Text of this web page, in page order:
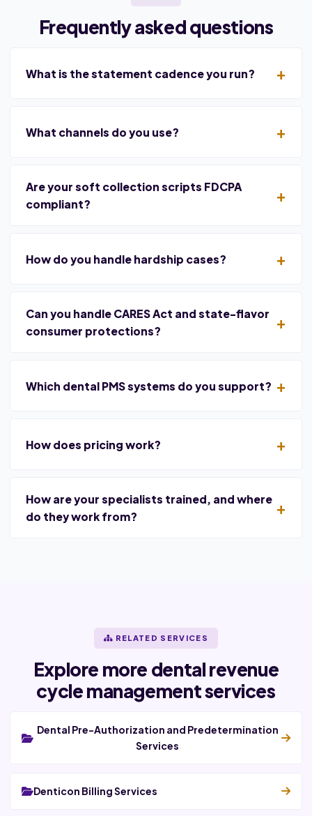
Frequently asked questions
What is the statement cadence you run?
What channels do you use?
Are your soft collection scripts FDCPA
compliant?
How do you handle hardship cases?
Can you handle CARES Act and state-flavor
consumer protections?
Which dental PMS systems do you support?
How does pricing work?
How are your specialists trained, and where
do they work from?
RELATED SERVICES
Explore more dental revenue
cycle management services
Dental Pre-Authorization and Predetermination
Services
Denticon Billing Services